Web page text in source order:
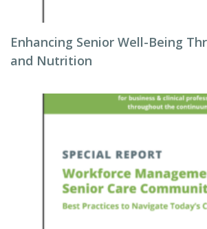
Enhancing Senior Well-Being
and Nutrition